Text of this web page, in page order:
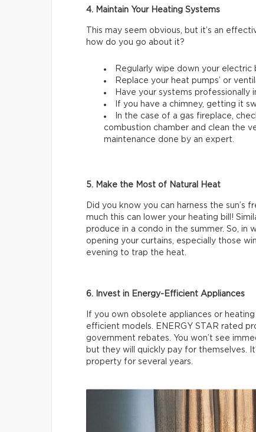
4. Maintain Your Heating Systems
This may seem obvious, but it’s an
how do you go about it?
Regularly wipe down your electric
Replace your heat pumps’ or
Have your systems
If you have a chimney, getting it
In the case of a gas fireplace,
combustion chamber and clean the
maintenance done by an expert.
5. Make the Most of Natural Heat
Did you know you can harness the sun’s
much this can lower your heating bill!
produce in a condo in the summer. So, in
opening your curtains, especially those
evening to trap the heat.
6. Invest in Energy-Efficient Appliances
If you own obsolete appliances or
efficient models. ENERGY STAR rated
government rebates. You won’t see
but they will quickly pay for themselves.
property for several years.